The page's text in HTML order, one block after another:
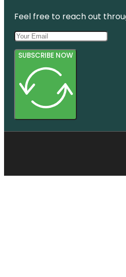
Feel free to reach out
SUBSCRIBE NOW